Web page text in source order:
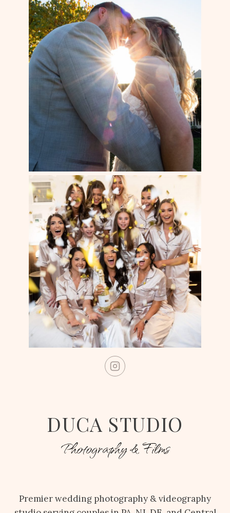
DUCA STUDIO
Photography & Films
Premier wedding photography & videography